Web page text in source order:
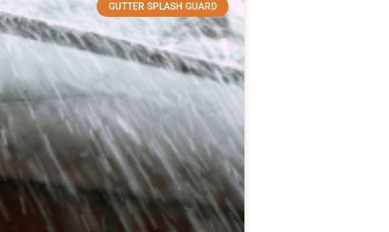
GUTTER SPLASH GUARD